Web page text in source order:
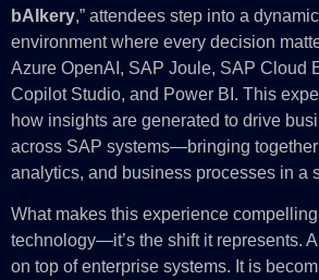
bAIkery,” attendees step into a
environment where every decision
Azure OpenAI, SAP Joule, SAP Cloud
Copilot Studio, and Power BI. This
how insights are generated to drive
across SAP systems—bringing together
analytics, and business processes in a
What makes this experience
technology—it’s the shift it represents.
on top of enterprise systems. It is